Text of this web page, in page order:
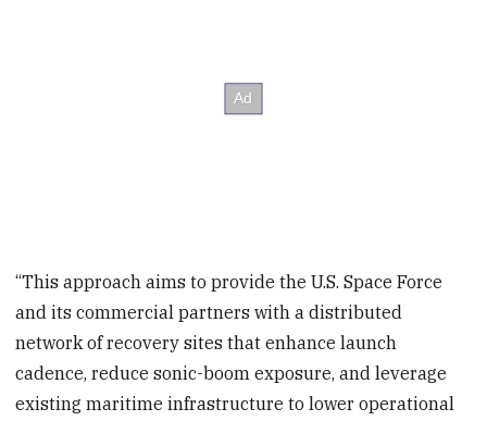
“This approach aims to provide the U.S. Space Force
and its commercial partners with a distributed
network of recovery sites that enhance launch
cadence, reduce sonic-boom exposure, and leverage
existing maritime infrastructure to lower operational